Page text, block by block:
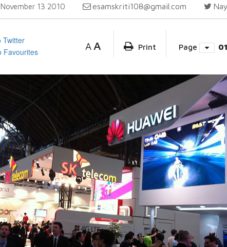
November 13 2010 esamskriti108@gmail.com
A A Print Page 01